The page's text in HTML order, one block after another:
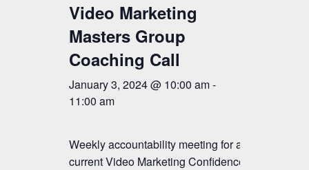
Video Marketing
Masters Group
Coaching Call
January 3, 2024 @ 10:00 am-
11:00 am
Weekly accountability meeting for all
current Video Marketing Confidence &